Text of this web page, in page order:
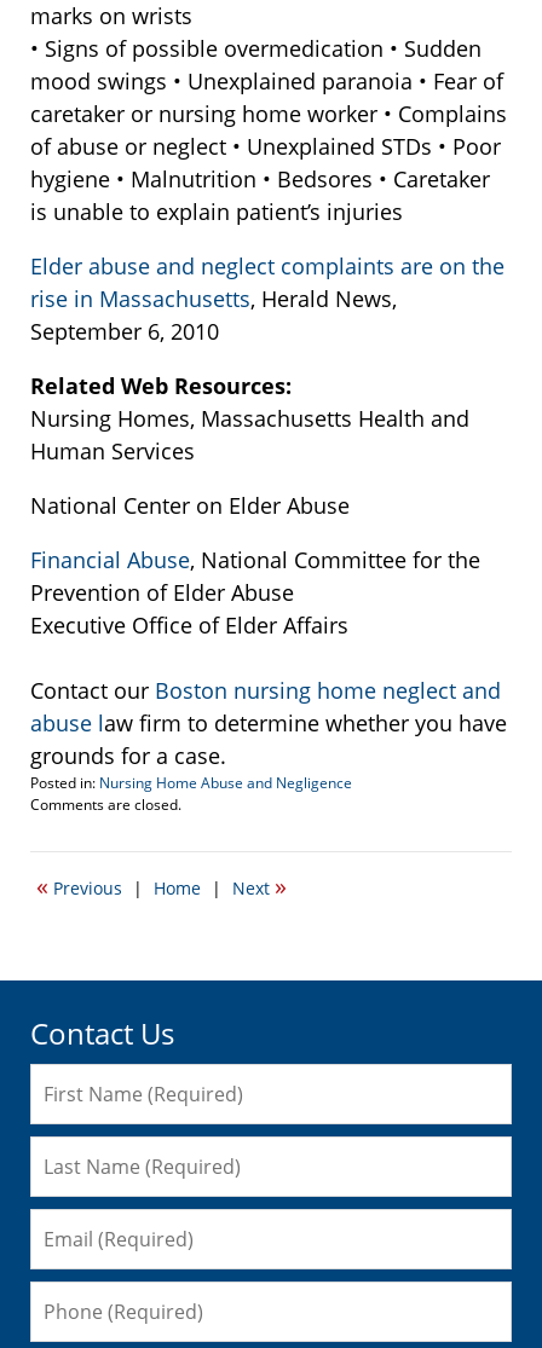
marks on wrists
• Signs of possible overmedication • Sudden
mood swings • Unexplained paranoia • Fear of
caretaker or nursing home worker • Complains
of abuse or neglect • Unexplained STDs • Poor
hygiene • Malnutrition • Bedsores • Caretaker
is unable to explain patient’s injuries
Elder abuse and neglect complaints are on the
rise in Massachusetts, Herald News,
September 6, 2010
Related Web Resources:
Nursing Homes, Massachusetts Health and
Human Services
National Center on Elder Abuse
Financial Abuse, National Committee for the
Prevention of Elder Abuse
Executive Office of Elder Affairs
Contact our Boston nursing home neglect and
abuse law firm to determine whether you have
grounds for a case.
Posted in: Nursing Home Abuse and Negligence
Updated:
22,
5:54
Comments are closed.
« Previous | Home | Next »
Contact Us